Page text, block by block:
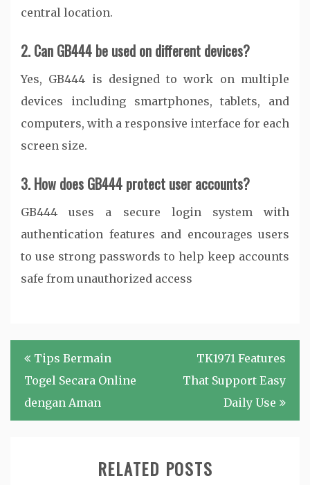
central location.
2. Can GB444 be used on different devices?
Yes, GB444 is designed to work on multiple
devices including smartphones, tablets, and
computers, with a responsive interface for each
screen size.
3. How does GB444 protect user accounts?
GB444 uses a secure login system with
authentication features and encourages users
to use strong passwords to help keep accounts
safe from unauthorized access
Post
navigation
Tips Bermain
Togel Secara Online
dengan Aman
TK1971 Features
That Support Easy
Daily Use
RELATED POSTS